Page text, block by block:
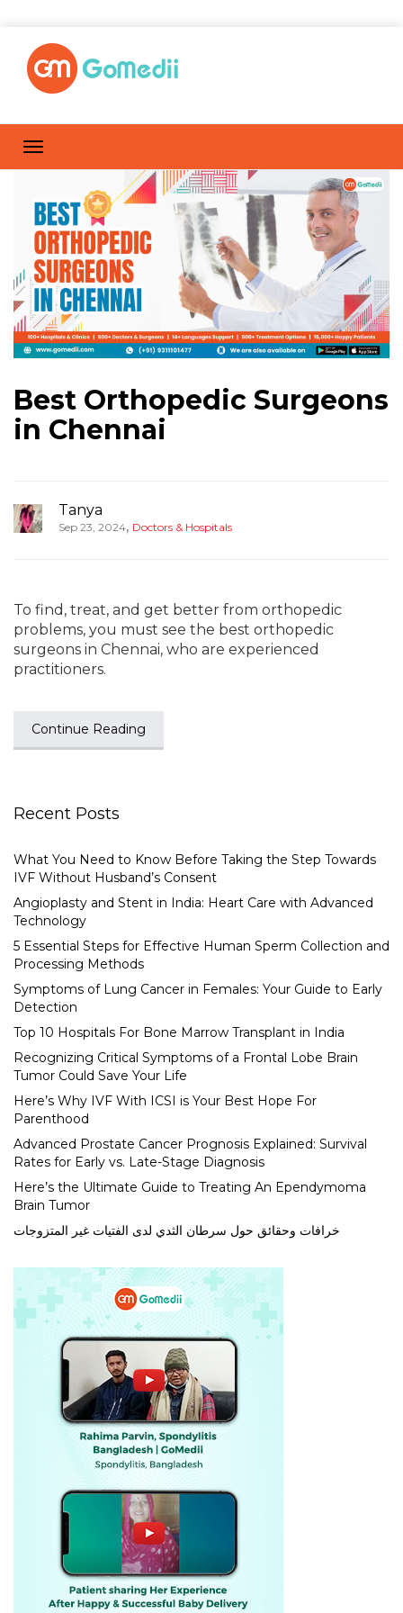
Best Orthopedic Surgeons
in Chennai
Tanya
Sep 23, 2024, Doctors & Hospitals
To find, treat, and get better from orthopedic
problems, you must see the best orthopedic
surgeons in Chennai, who are experienced
practitioners.
Continue Reading
Recent Posts
What You Need to Know Before Taking the Step Towards
IVF Without Husband’s Consent
Angioplasty and Stent in India: Heart Care with Advanced
Technology
5 Essential Steps for Effective Human Sperm Collection and
Processing Methods
Symptoms of Lung Cancer in Females: Your Guide to Early
Detection
Top 10 Hospitals For Bone Marrow Transplant in India
Recognizing Critical Symptoms of a Frontal Lobe Brain
Tumor Could Save Your Life
Here’s Why IVF With ICSI is Your Best Hope For
Parenthood
Advanced Prostate Cancer Prognosis Explained: Survival
Rates for Early vs. Late-Stage Diagnosis
Here’s the Ultimate Guide to Treating An Ependymoma
Brain Tumor
خرافات وحقائق حول سرطان الثدي لدى الفتيات غير المتزوجات